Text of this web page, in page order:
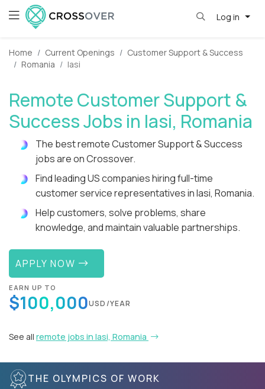
Log in
Home Current Openings
Customer Support & Success
Romania
Iasi
Remote Customer Support &
Success Jobs in Iasi, Romania
The best remote Customer Support & Success
jobs are on Crossover.
Find leading US companies hiring full-time
customer service representatives in Iasi, Romania.
Help customers, solve problems, share
knowledge, and maintain valuable partnerships.
APPLY NOW
EARN UP TO
$100,000USD/YEAR
See all remote jobs in Iasi, Romania
THE OLYMPICS OF WORK